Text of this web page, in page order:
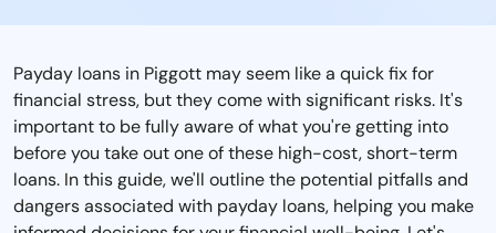
Payday loans in Piggott may seem like a quick fix for
financial stress, but they come with significant risks. It's
important to be fully aware of what you're getting into
before you take out one of these high-cost, short-term
loans. In this guide, we'll outline the potential pitfalls and
dangers associated with payday loans, helping you make